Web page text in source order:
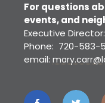
For questions
events, and
Executive
Phone: 720-583-
email: